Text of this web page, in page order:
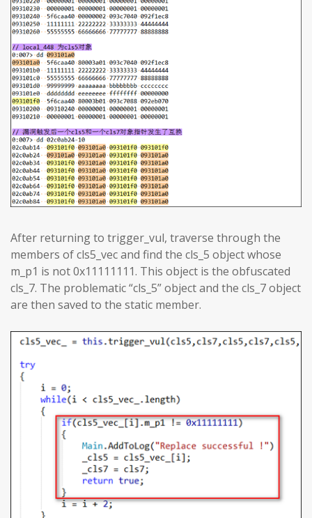
After returning to trigger_vul, traverse through the
members of cls5_vec and find the cls_5 object whose
m_p1 is not 0x11111111. This object is the obfuscated
cls_7. The problematic “cls_5” object and the cls_7 object
are then saved to the static member.